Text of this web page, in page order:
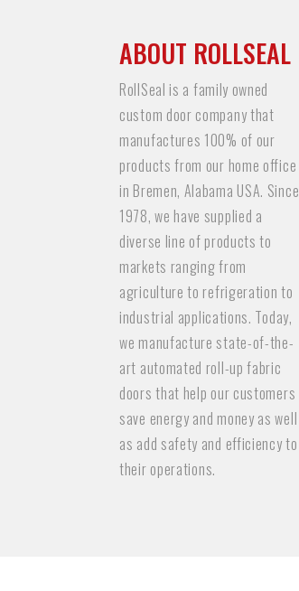
ABOUT ROLLSEAL
RollSeal is a family owned
custom door company that
manufactures 100% of our
products from our home office
in Bremen, Alabama USA. Since
1978, we have supplied a
diverse line of products to
markets ranging from
agriculture to refrigeration to
industrial applications. Today,
we manufacture state-of-the-
art automated roll-up fabric
doors that help our customers
save energy and money as well
as add safety and efficiency to
their operations.